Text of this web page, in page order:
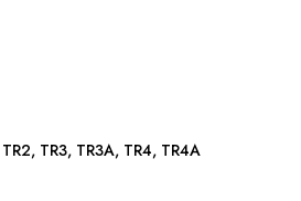
WATER PUMP PULLEY: TR2, TR3, TR3A, TR4, TR4A